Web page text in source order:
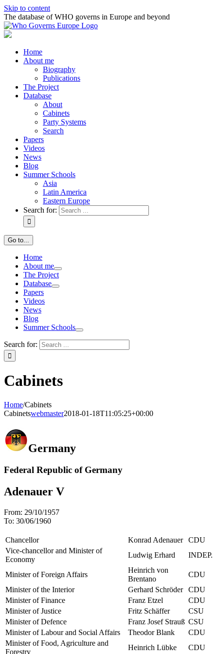
Skip to content
The database of WHO governs in Europe and beyond
Home
About me
Biography
Publications
The Project
Database
About
Cabinets
Party Systems
Search
Papers
Videos
News
Blog
Summer Schools
Asia
Latin America
Eastern Europe
Search for:
Go to...
Home
About me
The Project
Database
Papers
Videos
News
Blog
Summer Schools
Search for:
Cabinets
Home/Cabinets
Cabinetswebmaster2018-01-18T11:05:25+00:00
Germany
Federal Republic of Germany
Adenauer V
From: 29/10/1957
To: 30/06/1960
Chancellor Konrad Adenauer
CDU
Vice-chancellor and Minister of
Economy
Ludwig Erhard INDEP.
Minister of Foreign Affairs
Heinrich von
Brentano
CDU
Minister of the Interior
Gerhard Schröder
CDU
Minister of Finance
Franz Etzel
CDU
Minister of Justice
Fritz Schäffer
CSU
Minister of Defence
Franz Josef Strauß CSU
Minister of Labour and Social Affairs
Theodor Blank
CDU
Minister of Food, Agriculture and
Forestry
Heinrich Lübke CDU